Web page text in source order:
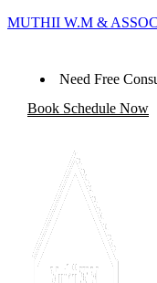
MUTHII W.M &
Need Free
Book Schedule Now